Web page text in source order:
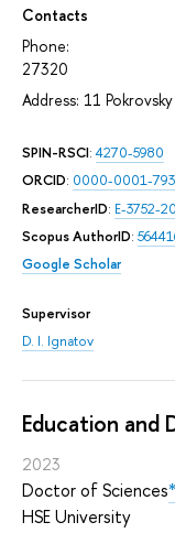
Contacts
Phone:
27320
Address: 11
SPIN-RSCI:4270-5980
ORCID: 0000-0001-
ResearcherID: E-3752-
Scopus AuthorID:
Google Scholar
Supervisor
D. I. Ignatov
Education and
2023
Doctor of Sciences*
HSE University